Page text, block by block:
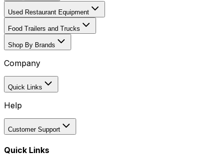
Used Restaurant Equipment
Food Trailers and Trucks
Shop By Brands
Company
Quick Links
Help
Customer Support
Quick Links